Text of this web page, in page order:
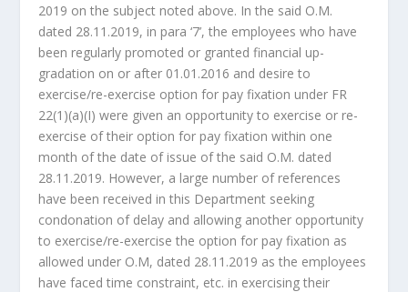
2019 on the subject noted above. In the said O.M.
dated 28.11.2019, in para ‘7’, the employees who have
been regularly promoted or granted financial up-
gradation on or after 01.01.2016 and desire to
exercise/re-exercise option for pay fixation under FR
22(1)(a)(I) were given an opportunity to exercise or re-
exercise of their option for pay fixation within one
month of the date of issue of the said O.M. dated
28.11.2019. However, a large number of references
have been received in this Department seeking
condonation of delay and allowing another opportunity
to exercise/re-exercise the option for pay fixation as
allowed under O.M, dated 28.11.2019 as the employees
have faced time constraint, etc. in exercising their